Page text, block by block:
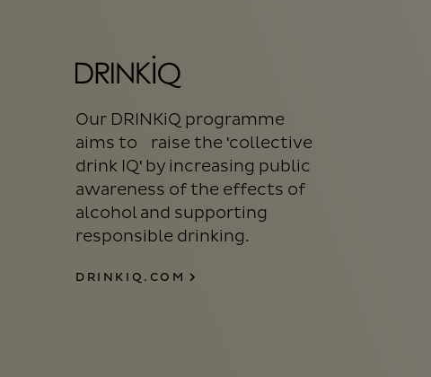
Our DRINKiQ programme
aims to raise the 'collective
drink IQ' by increasing public
awareness of the effects of
alcohol and supporting
responsible drinking.
DRINKIQ.COM